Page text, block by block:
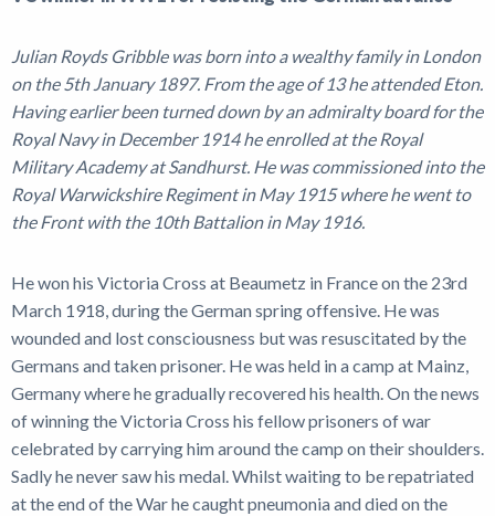
Julian Royds Gribble was born into a wealthy family in London
on the 5th January 1897. From the age of 13 he attended Eton.
Having earlier been turned down by an admiralty board for the
Royal Navy in December 1914 he enrolled at the Royal
Military Academy at Sandhurst. He was commissioned into the
Royal Warwickshire Regiment in May 1915 where he went to
the Front with the 10th Battalion in May 1916.
He won his Victoria Cross at Beaumetz in France on the 23rd
March 1918, during the German spring offensive. He was
wounded and lost consciousness but was resuscitated by the
Germans and taken prisoner. He was held in a camp at Mainz,
Germany where he gradually recovered his health. On the news
of winning the Victoria Cross his fellow prisoners of war
celebrated by carrying him around the camp on their shoulders.
Sadly he never saw his medal. Whilst waiting to be repatriated
at the end of the War he caught pneumonia and died on the